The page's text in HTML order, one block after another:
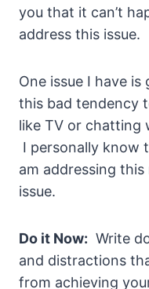
you that it can’t
address this issue.
One issue I have
this bad tendency
like TV or chatting
I personally know
am addressing
issue.
Do it Now: Write
and distractions
from achieving